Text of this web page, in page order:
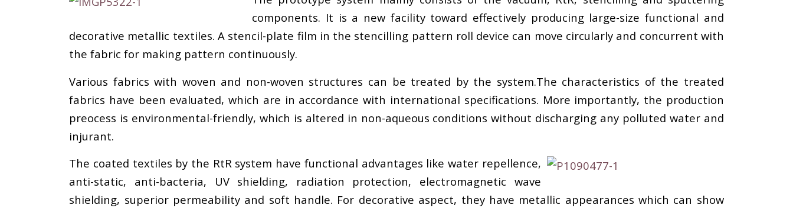
components. It is a new facility toward effectively producing large-size functional and
decorative metallic textiles. A stencil-plate film in the stencilling pattern roll device can move circularly and concurrent with
the fabric for making pattern continuously.
Various fabrics with woven and non-woven structures can be treated by the system.The characteristics of the treated
fabrics have been evaluated, which are in accordance with international specifications. More importantly, the production
preocess is environmental-friendly, which is altered in non-aqueous conditions without discharging any polluted water and
injurant.
The coated textiles by the RtR system have functional advantages like water repellence,
anti-static, anti-bacteria, UV shielding, radiation protection, electromagnetic wave
shielding, superior permeability and soft handle. For decorative aspect, they have metallic appearances which can show